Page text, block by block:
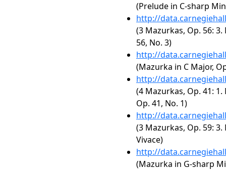
(Prelude in C-sharp
http://
(3 Mazurkas, Op. 56:
56, No. 3)
http://
(Mazurka in C Major,
http://
(4 Mazurkas, Op. 41:
Op. 41, No. 1)
http://
(3 Mazurkas, Op. 59:
Vivace)
http://
(Mazurka in G-sharp